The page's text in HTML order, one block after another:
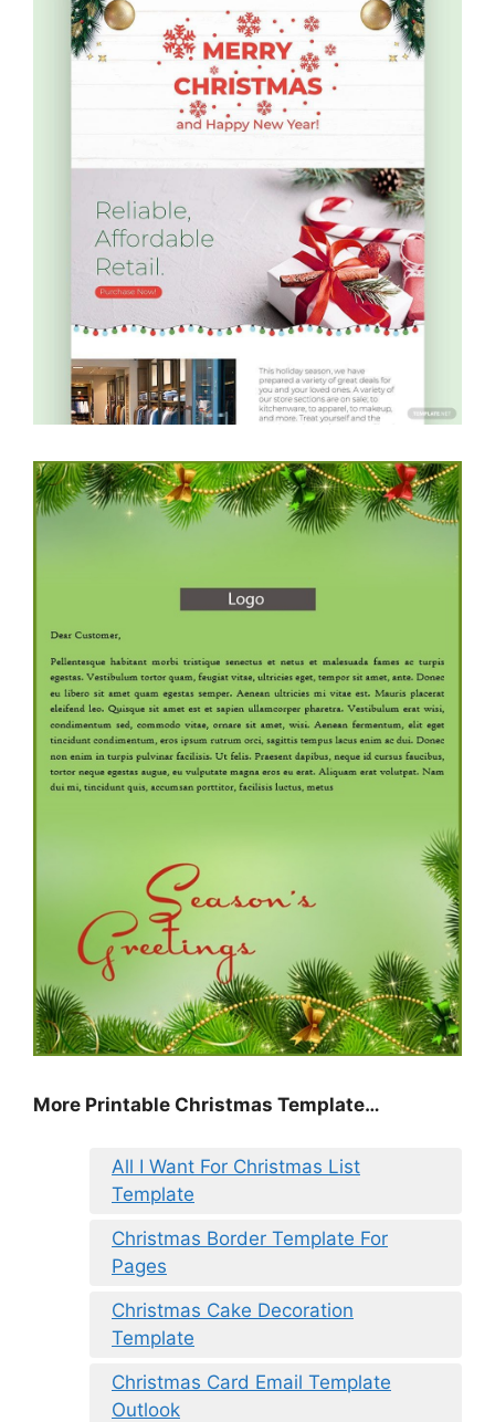
More Printable Christmas Template…
All I Want For Christmas List
Template
Christmas Border Template For
Pages
Christmas Cake Decoration
Template
Christmas Card Email Template
Outlook